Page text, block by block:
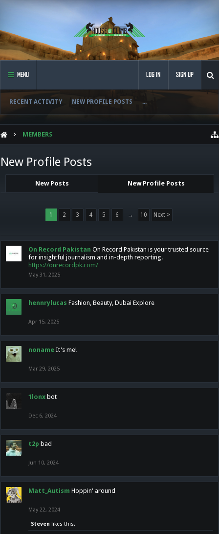
MENU
RECENT ACTIVITY NEW PROFILE POSTS ...
LOG IN SIGN UP
MEMBERS
New Profile Posts
New Posts New Profile Posts
1 2 3 4 5 6 → 10 Next >
On Record Pakistan On Record Pakistan is your trusted source
for insightful journalism and in-depth reporting.
https://onrecordpk.com/
May 31, 2025
hennrylucas Fashion, Beauty, Dubai Explore
Apr 15, 2025
noname It's me!
Mar 29, 2025
1lonx bot
Dec 6, 2024
t2p bad
Jun 10, 2024
Matt_Autism Hoppin' around
May 22, 2024
Steven likes this.